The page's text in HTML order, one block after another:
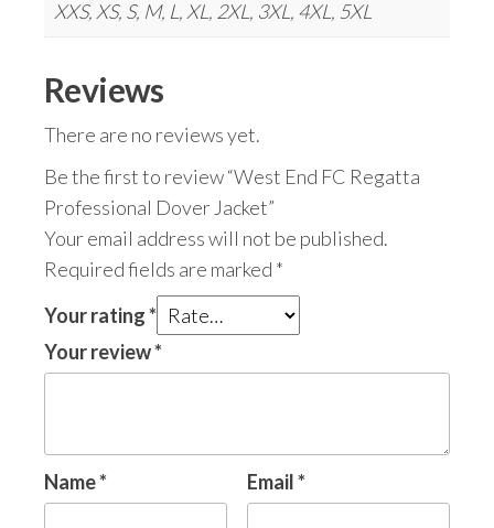
XXS, XS, S, M, L, XL, 2XL, 3XL, 4XL, 5XL
Reviews
There are no reviews yet.
Be the first to review “West End FC Regatta
Professional Dover Jacket”
Your email address will not be published.
Required fields are marked *
Your rating*
Your review*
Name* Email*